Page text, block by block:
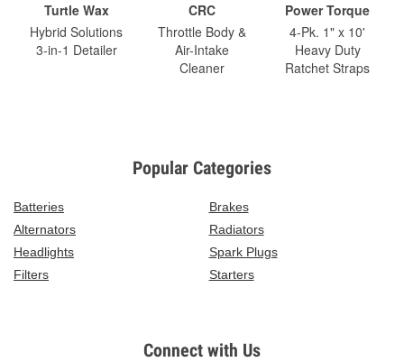
Turtle Wax
Hybrid Solutions
3-in-1 Detailer
CRC
Throttle Body &
Air-Intake
Cleaner
Power Torque
4-Pk. 1" x 10'
Heavy Duty
Ratchet Straps
Popular Categories
Batteries
Brakes
Alternators
Radiators
Headlights
Spark Plugs
Filters
Starters
Connect with Us